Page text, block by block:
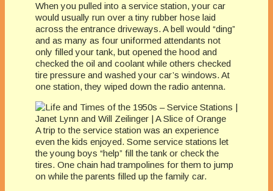
When you pulled into a service station, your car
would usually run over a tiny rubber hose laid
across the entrance driveways. A bell would “ding”
and as many as four uniformed attendants not
only filled your tank, but opened the hood and
checked the oil and coolant while others checked
tire pressure and washed your car’s windows. At
one station, they wiped down the radio antenna.
A trip to the service station was an experience
even the kids enjoyed. Some service stations let
the young boys “help” fill the tank or check the
tires. One chain had trampolines for them to jump
on while the parents filled up the family car.